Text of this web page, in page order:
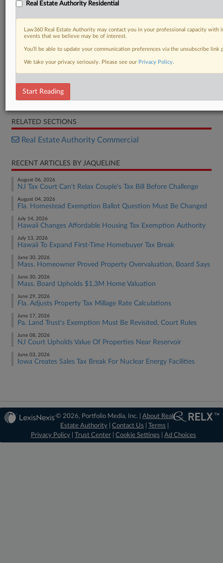
Opinion
RELATED SECTIONS
Real Estate Authority Commercial
RECENT ARTICLES BY JAQUELINE
August 06, 2026
NJ Tax Court Can't Relax Couple's Tax Bill Before Challenge
August 04, 2026
Fla. Homestead Exemption Ballot Question Must Be Changed
July 14, 2026
Hawaii Changes Affordable Housing Tax Exemption Authority
July 13, 2026
Hawaii To Expand First-Time Homebuyer Tax Break
June 30, 2026
Mass. Homeowner Proved Property Overvaluation, Board Says
June 30, 2026
Mass. Board Upholds $1.3M Home Valuation
June 29, 2026
Fla. Adjusts Property Tax Millage Rate Calculations
June 17, 2026
Pa. Land Trust's Exemption Must Be Revisited, Court Rules
June 08, 2026
NJ Court Upholds Value Of Properties Near Reservoir
June 03, 2026
Iowa Creates Sales Tax Break For Nuclear Energy Facilities
© 2026, Portfolio Media, Inc. |About Real
Estate Authority |Contact Us |Terms
Privacy Policy
Trust Center Cookie Settings Ad Choices
Real Estate Authority Residential
Law360 Real Estate Authority may contact you in your professional capacity
events that we believe may be of interest.
You’ll be able to update your communication preferences via the unsubscribe
We take your privacy seriously. Please see our Privacy Policy.
Start Reading